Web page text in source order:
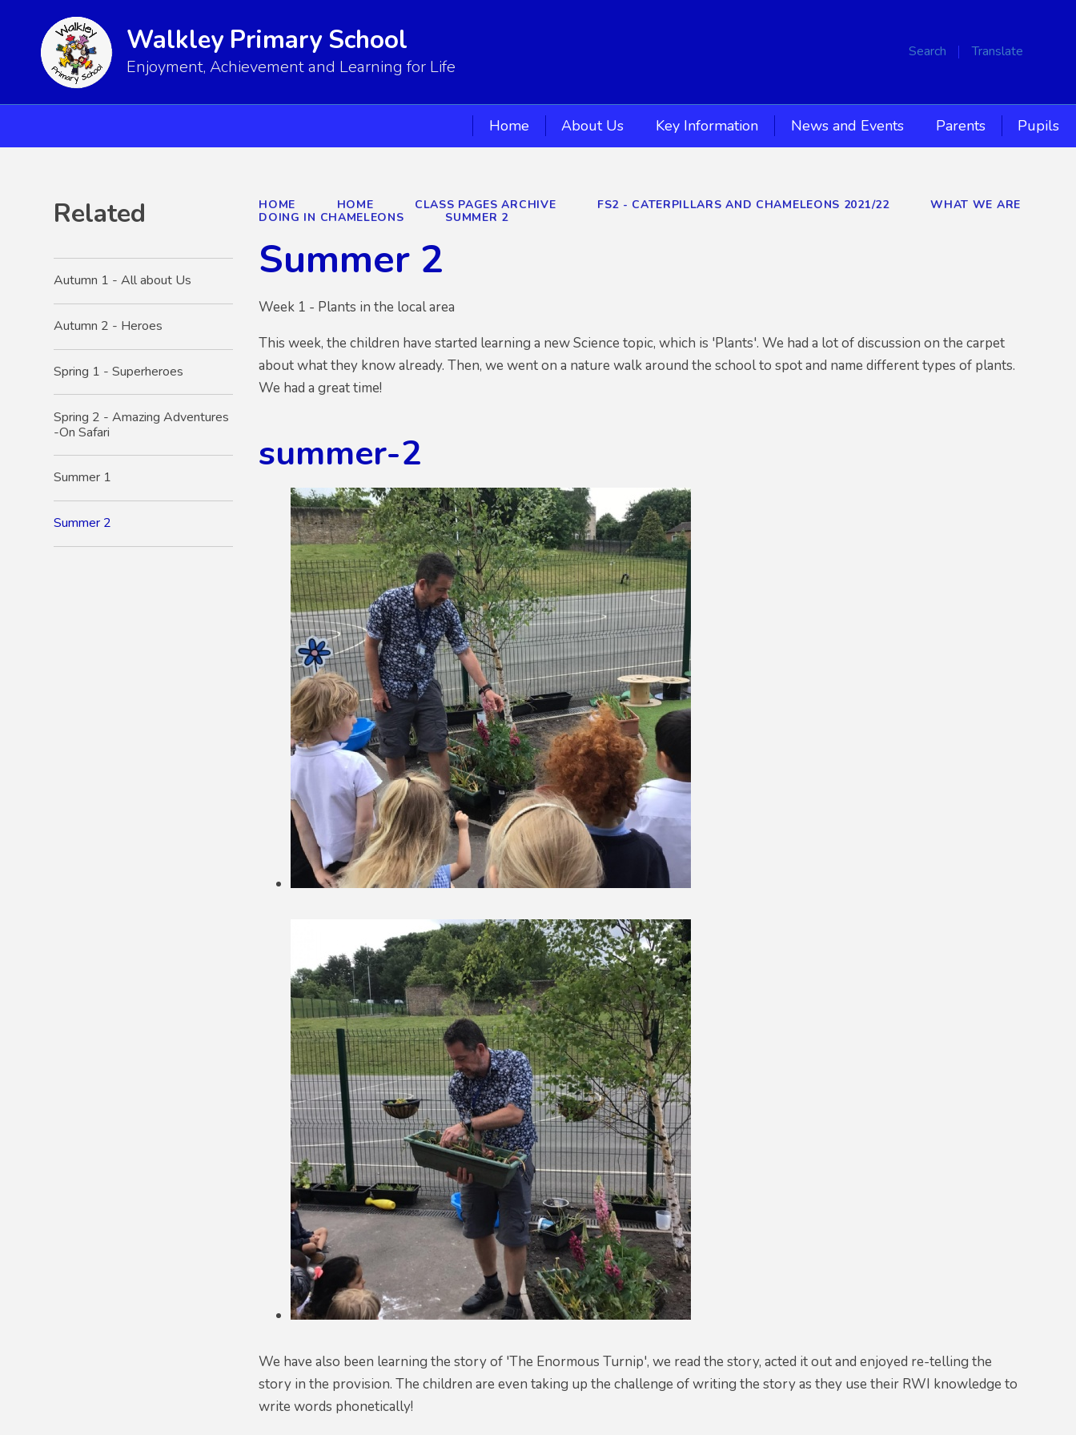
Search Translate
Walkley Primary School
Enjoyment, Achievement and Learning for Life
Home About Us Key Information News and Events Parents Pupils
HOME HOME CLASS PAGES ARCHIVE FS2 - CATERPILLARS AND CHAMELEONS 2021/22
WHAT WE ARE
DOING IN CHAMELEONS
SUMMER 2
Summer 2
Week 1 - Plants in the local area
This week, the children have started learning a new Science topic, which is 'Plants'. We had a lot of discussion on the carpet
about what they know already. Then, we went on a nature walk around the school to spot and name different types of plants.
We had a great time!
summer-2
We have also been learning the story of 'The Enormous Turnip', we read the story, acted it out and enjoyed re-telling the
story in the provision. The children are even taking up the challenge of writing the story as they use their RWI knowledge to
write words phonetically!
Related
Autumn 1 - All about Us
Autumn 2 - Heroes
Spring 1 - Superheroes
Spring 2 - Amazing Adventures
-On Safari
Summer 1
Summer 2